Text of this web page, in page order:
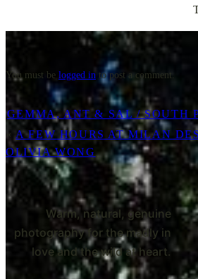
You must be logged in to post a comment.
GEMMA, ANT & SAL / SOUTH
« A FEW HOURS AT MILAN
OLIVIA WONG
Warm, natural, genuine
photography for the madly in
love and the wild at heart.